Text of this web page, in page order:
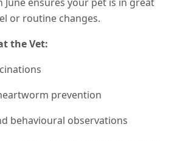
or routine changes.
the Vet:
prevention
behavioural observations